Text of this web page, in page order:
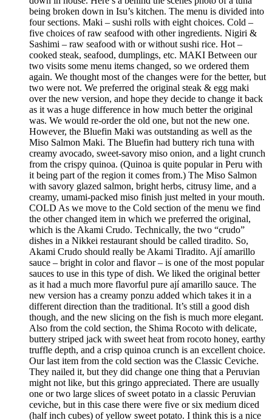
being broken down in Isu’s kitchen. The menu is divided into
four sections. Maki – sushi rolls with eight choices. Cold –
five choices of raw seafood with other ingredients. Nigiri &
Sashimi – raw seafood with or without sushi rice. Hot –
cooked steak, seafood, dumplings, etc. MAKI Between our
two visits some menu items changed, so we ordered them
again. We thought most of the changes were for the better, but
two were not. We preferred the original steak & egg maki
over the new version, and hope they decide to change it back
as it was a huge difference in how much better the original
was. We would re-order the old one, but not the new one.
However, the Bluefin Maki was outstanding as well as the
Miso Salmon Maki. The Bluefin had buttery rich tuna with
creamy avocado, sweet-savory miso onion, and a light crunch
from the crispy quinoa. (Quinoa is quite popular in Peru with
it being part of the region it comes from.) The Miso Salmon
with savory glazed salmon, bright herbs, citrusy lime, and a
creamy, umami-packed miso finish just melted in your mouth.
COLD As we move to the Cold section of the menu we find
the other changed item in which we preferred the original,
which is the Akami Crudo. Technically, the two “crudo”
dishes in a Nikkei restaurant should be called tiradito. So,
Akami Crudo should really be Akami Tiradito. Ají amarillo
sauce – bright in color and flavor – is one of the most popular
sauces to use in this type of dish. We liked the original better
as it had a much more flavorful pure ají amarillo sauce. The
new version has a creamy ponzu added which takes it in a
different direction than the traditional. It’s still a good dish
though, and the new slicing on the fish is much more elegant.
Also from the cold section, the Shima Rocoto with delicate,
buttery striped jack with sweet heat from rocoto honey, earthy
truffle depth, and a crisp quinoa crunch is an excellent choice.
Our last item from the cold section was the Classic Ceviche.
They nailed it, but they did change one thing that a Peruvian
might not like, but this gringo appreciated. There are usually
one or two large slices of sweet potato in a classic Peruvian
ceviche, but in this case there were five or six medium diced
(half inch cubes) of yellow sweet potato. I think this is a nice